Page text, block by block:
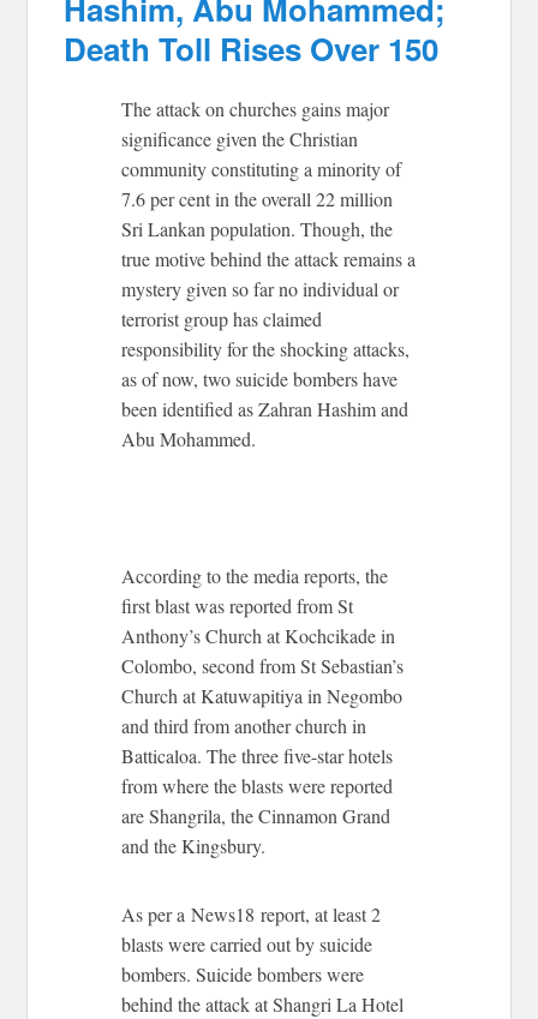
Hashim, Abu Mohammed;
Death Toll Rises Over 150
The attack on churches gains major
significance given the Christian
community constituting a minority of
7.6 per cent in the overall 22 million
Sri Lankan population. Though, the
true motive behind the attack remains a
mystery given so far no individual or
terrorist group has claimed
responsibility for the shocking attacks,
as of now, two suicide bombers have
been identified as Zahran Hashim and
Abu Mohammed.
According to the media reports, the
first blast was reported from St
Anthony’s Church at Kochcikade in
Colombo, second from St Sebastian’s
Church at Katuwapitiya in Negombo
and third from another church in
Batticaloa. The three five-star hotels
from where the blasts were reported
are Shangrila, the Cinnamon Grand
and the Kingsbury.
As per a News18 report, at least 2
blasts were carried out by suicide
bombers. Suicide bombers were
behind the attack at Shangri La Hotel